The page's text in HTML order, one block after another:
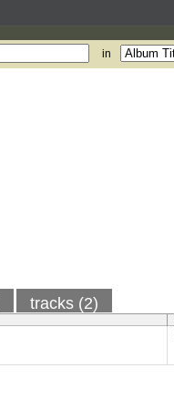
in
tracks (2)